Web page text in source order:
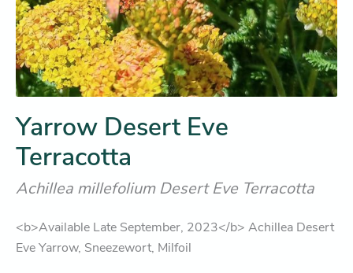
Yarrow Desert Eve
Terracotta
Achillea millefolium Desert Eve Terracotta
<b>Available Late September, 2023</b> Achillea Desert
Eve Yarrow, Sneezewort, Milfoil